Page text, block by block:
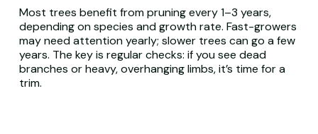
Most trees benefit from pruning every 1–3 years,
depending on species and growth rate. Fast-growers
may need attention yearly; slower trees can go a few
years. The key is regular checks: if you see dead
branches or heavy, overhanging limbs, it’s time for a
trim.